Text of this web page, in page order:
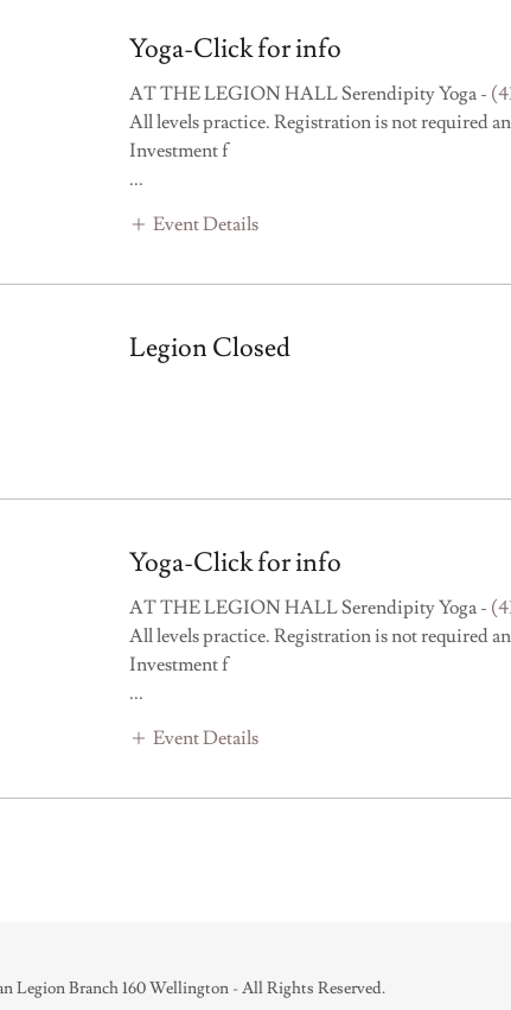
Yoga-Click for info
AT THE LEGION HALL Serendipity Yoga -
All levels practice. Registration is not required
Investment f
...
Event Details
Legion Closed
Yoga-Click for info
AT THE LEGION HALL Serendipity Yoga -
All levels practice. Registration is not required
Investment f
...
Event Details
Legion Branch 160 Wellington - All Rights Reserved.